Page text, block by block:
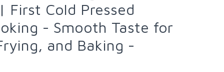
Cold Pressed
- Smooth Taste for
and Baking -